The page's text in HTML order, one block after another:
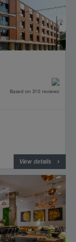
Based on 310 reviews
View details